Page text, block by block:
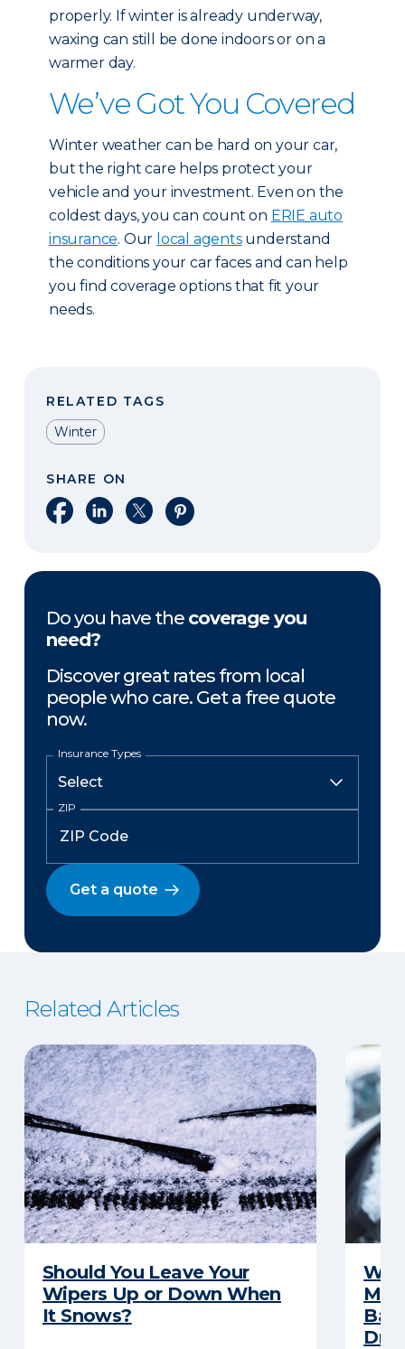
properly. If winter is already underway,
waxing can still be done indoors or on a
warmer day.
We’ve Got You Covered
Winter weather can be hard on your car,
but the right care helps protect your
vehicle and your investment. Even on the
coldest days, you can count on ERIE auto
insurance. Our local agentsunderstand
the conditions your car faces and can help
you find coverage options that fit your
needs.
RELATED TAGS
Winter
SHARE ON
Share on Facebook
Share on LinkedIn
Share on XShare on Pinterest
Do you have the coverage you
need?
Discover great rates from local
people who care. Get a free quote
now.
Insurance Types
ZIP
Get a quote
Related Articles
Should You Leave Your
Wipers Up or Down When
It Snows?